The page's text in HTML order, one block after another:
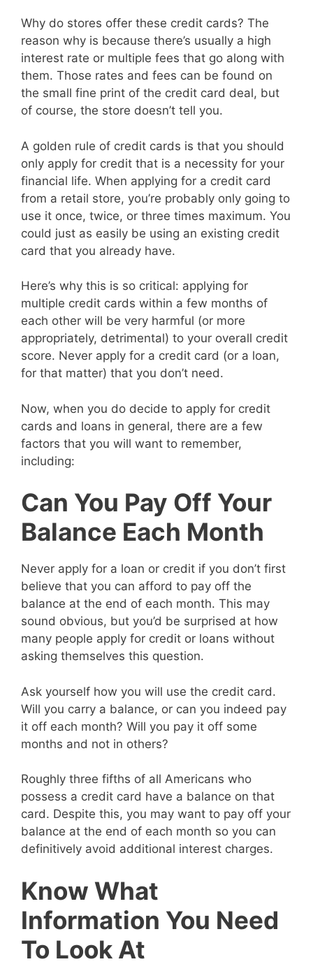
Why do stores offer these credit cards? The
reason why is because there’s usually a high
interest rate or multiple fees that go along with
them. Those rates and fees can be found on
the small fine print of the credit card deal, but
of course, the store doesn’t tell you.
A golden rule of credit cards is that you should
only apply for credit that is a necessity for your
financial life. When applying for a credit card
from a retail store, you’re probably only going to
use it once, twice, or three times maximum. You
could just as easily be using an existing credit
card that you already have.
Here’s why this is so critical: applying for
multiple credit cards within a few months of
each other will be very harmful (or more
appropriately, detrimental) to your overall credit
score. Never apply for a credit card (or a loan,
for that matter) that you don’t need.
Now, when you do decide to apply for credit
cards and loans in general, there are a few
factors that you will want to remember,
including:
Can You Pay Off Your
Balance Each Month
Never apply for a loan or credit if you don’t first
believe that you can afford to pay off the
balance at the end of each month. This may
sound obvious, but you’d be surprised at how
many people apply for credit or loans without
asking themselves this question.
Ask yourself how you will use the credit card.
Will you carry a balance, or can you indeed pay
it off each month? Will you pay it off some
months and not in others?
Roughly three fifths of all Americans who
possess a credit card have a balance on that
card. Despite this, you may want to pay off your
balance at the end of each month so you can
definitively avoid additional interest charges.
Know What
Information You Need
To Look At